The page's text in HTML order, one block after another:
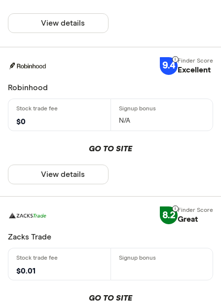
View details
9.4 Excellent
Robinhood
$0 N/A
GO TO SITE
View details
8.2 Great
Zacks Trade
$0.01
GO TO SITE